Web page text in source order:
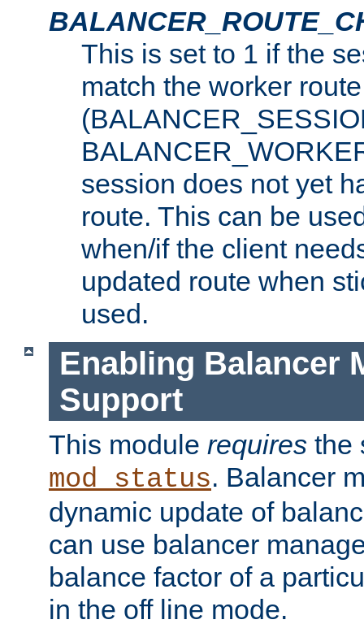
This is set to 1 if the
match the worker route
session does not yet
route. This can be
when/if the client
updated route when
used.
Enabling Balancer
Support
This module requires the
mod_status. Balancer
dynamic update of
can use balancer
balance factor of a
in the off line mode.